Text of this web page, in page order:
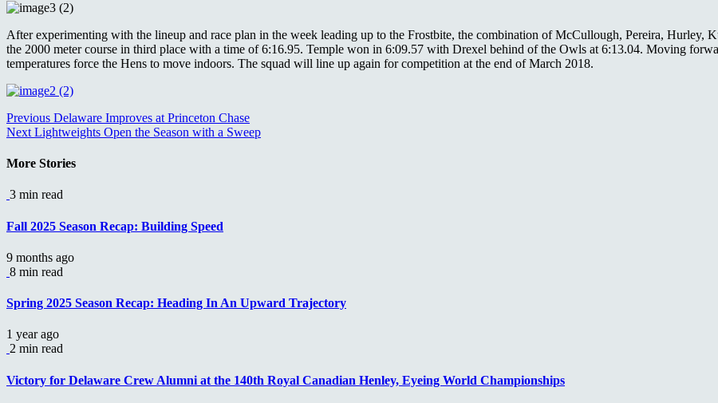
After experimenting with the lineup and race plan in the week leading up to the Frostbite, the combination of McCullough, Pereira, Hurley,
the 2000 meter course in third place with a time of 6:16.95. Temple won in 6:09.57 with Drexel behind of the Owls at 6:13.04. Moving
temperatures force the Hens to move indoors. The squad will line up again for competition at the end of March 2018.
Continue
Reading
Previous Delaware Improves at Princeton Chase
Next Lightweights Open the Season with a Sweep
More Stories
3 min read
Fall 2025 Season Recap: Building Speed
9 months ago
8 min read
Spring 2025 Season Recap: Heading In An Upward Trajectory
1 year ago
2 min read
Victory for Delaware Crew Alumni at the 140th Royal Canadian Henley, Eyeing World Championships